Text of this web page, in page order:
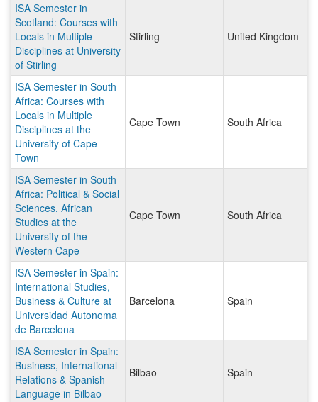
ISA Semester in
Scotland: Courses with
Locals in Multiple
Disciplines at University
of Stirling
Stirling United Kingdom
ISA Semester in South
Africa: Courses with
Locals in Multiple
Disciplines at the
University of Cape
Town
Cape Town South Africa
ISA Semester in South
Africa: Political & Social
Sciences, African
Studies at the
University of the
Western Cape
Cape Town South Africa
ISA Semester in Spain:
International Studies,
Business & Culture at
Universidad Autonoma
de Barcelona
Barcelona Spain
ISA Semester in Spain:
Business, International
Relations & Spanish
Language in Bilbao
Bilbao Spain